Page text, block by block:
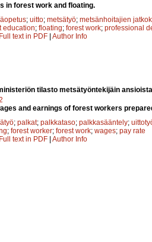
in forest work and floating.
; uitto; metsätyö; metsänhoitajien
education; floating; forest work; professional
Full text in PDF | Author Info
tilasto metsätyöntekijäin
and earnings of forest workers
; palkat; palkkataso; palkkasääntely;
; forest worker; forest work; wages; pay rate
Full text in PDF Author Info